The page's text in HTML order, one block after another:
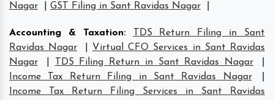
Nagar
GST Filing in Sant Ravidas Nagar
Accounting & Taxation:
TDS Return Filing in Sant
Ravidas Nagar
Virtual CFO Services in Sant Ravidas
Nagar
TDS Filing Return in Sant Ravidas Nagar
Income Tax Return Filing in Sant Ravidas Nagar
Income Tax Return Filing Services in Sant Ravidas